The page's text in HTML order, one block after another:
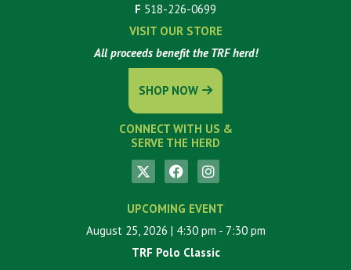
F 518-226-0699
VISIT OUR STORE
All proceeds benefit the TRF herd!
SHOP NOW
CONNECT WITH US &
SERVE THE HERD
UPCOMING EVENT
August 25, 2026 | 4:30 pm - 7:30 pm
TRF Polo Classic